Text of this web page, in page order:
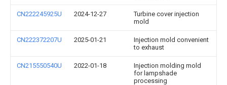
CN222245925U 2024-12-27
Turbine cover injection
mold
CN222372207U 2025-01-21
Injection mold convenient
to exhaust
CN215550540U 2022-01-18
Injection molding mold
for lampshade
processing